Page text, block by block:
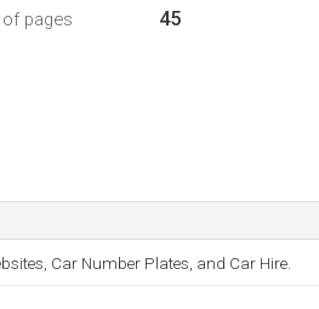
pages 45
Car Number Plates, and Car Hire.